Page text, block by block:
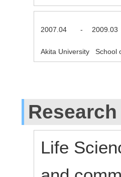
2007.04 - 2009.03
Akita University School
Life